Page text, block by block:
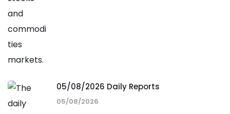
05/08/2026 Daily Reports
05/08/2026